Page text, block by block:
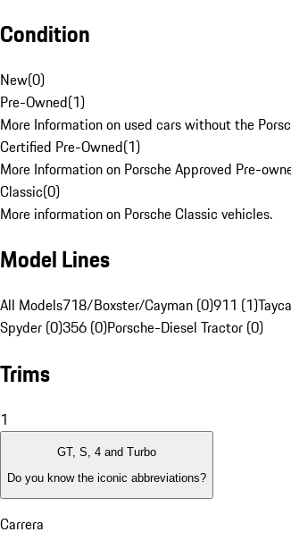
Condition
New(0)
Pre-Owned(1)
More Information on used cars without the
Certified Pre-Owned(1)
More Information on Porsche Approved Pre-
Classic(0)
More information on Porsche Classic vehicles.
Model Lines
All Models718/Boxster/Cayman (0)911 (1)
Spyder (0)356 (0)Porsche-Diesel Tractor (0)
Trims
1
GT, S, 4 and Turbo
Do you know the iconic abbreviations?
Carrera